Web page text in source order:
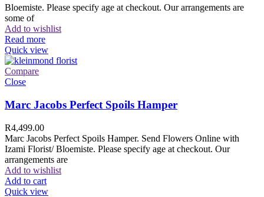
Bloemiste. Please specify age at checkout. Our arrangements are
some of
Add to wishlist
Read more
Quick view
Compare
Close
Marc Jacobs Perfect Spoils Hamper
R4,499.00
Marc Jacobs Perfect Spoils Hamper. Send Flowers Online with
Izami Florist/ Bloemiste. Please specify age at checkout. Our
arrangements are
Add to wishlist
Add to cart
Quick view